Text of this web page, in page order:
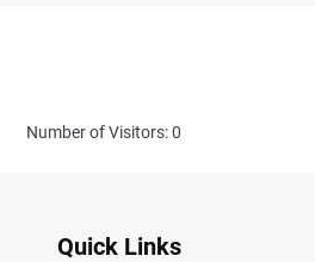
Number of Visitors: 0
Quick Links